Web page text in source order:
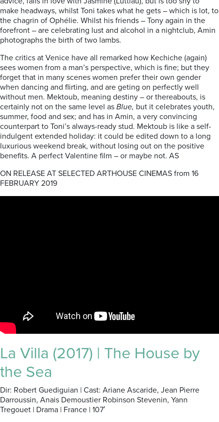
make headways, whilst Toni takes what he gets – which is lot, to
the chagrin of Ophélie. Whilst his friends – Tony again in the
forefront – are celebrating lust and alcohol in a nightclub, Amin
photographs the birth of two lambs.
The critics at Venice have all remarked how Kechiche (again)
sees women from a man’s perspective, which is fine; but they
forget that in many scenes women prefer their own gender
when dancing and flirting, and are geting on perfectly well
without men. Mektoub, meaning destiny – or thereabouts, is
certainly not on the same level as Blue, but it celebrates youth,
summer, food and sex; and has in Amin, a very convincing
counterpart to Toni’s always-ready stud. Mektoub is like a self-
indulgent extended holiday: it could be edited down to a long
luxurious weekend break, without losing out on the positive
benefits. A perfect Valentine film – or maybe not. AS
ON RELEASE AT SELECTED ARTHOUSE CINEMAS from 16
FEBRUARY 2019
La Villa (2017) | The House by
the Sea
Dir: Robert Guediguian | Cast: Ariane Ascaride, Jean Pierre
Darroussin, Anais Demoustier Robinson Stevenin, Yann
Tregouet | Drama | France | 107′